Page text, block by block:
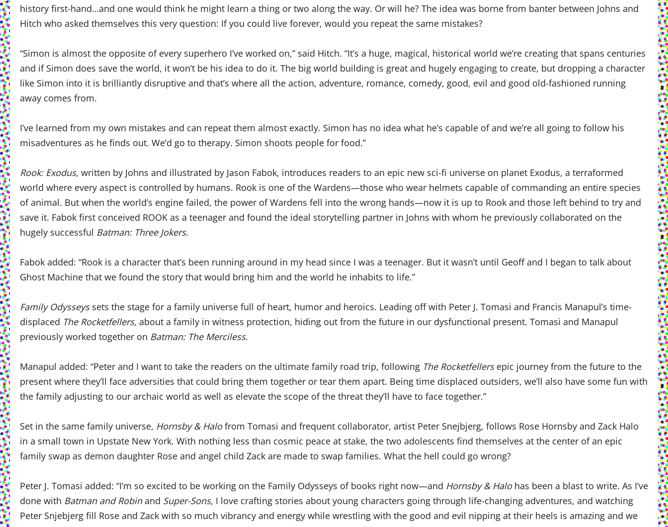
history first-hand…and one would think he might learn a thing or two along the way. Or will he? The idea was borne from banter between Johns and
Hitch who asked themselves this very question: If you could live forever, would you repeat the same mistakes?
“Simon is almost the opposite of every superhero I’ve worked on,” said Hitch. “It’s a huge, magical, historical world we’re creating that spans centuries
and if Simon does save the world, it won’t be his idea to do it. The big world building is great and hugely engaging to create, but dropping a character
like Simon into it is brilliantly disruptive and that’s where all the action, adventure, romance, comedy, good, evil and good old-fashioned running
away comes from.
I’ve learned from my own mistakes and can repeat them almost exactly. Simon has no idea what he’s capable of and we’re all going to follow his
misadventures as he finds out. We’d go to therapy. Simon shoots people for food.”
Rook: Exodus, written by Johns and illustrated by Jason Fabok, introduces readers to an epic new sci-fi universe on planet Exodus, a terraformed
world where every aspect is controlled by humans. Rook is one of the Wardens—those who wear helmets capable of commanding an entire species
of animal. But when the world’s engine failed, the power of Wardens fell into the wrong hands—now it is up to Rook and those left behind to try and
save it. Fabok first conceived ROOK as a teenager and found the ideal storytelling partner in Johns with whom he previously collaborated on the
hugely successful Batman: Three Jokers.
Fabok added: “Rook is a character that’s been running around in my head since I was a teenager. But it wasn’t until Geoff and I began to talk about
Ghost Machine that we found the story that would bring him and the world he inhabits to life.”
Family Odysseyssets the stage for a family universe full of heart, humor and heroics. Leading off with Peter J. Tomasi and Francis Manapul’s time-
displaced The Rocketfellers, about a family in witness protection, hiding out from the future in our dysfunctional present. Tomasi and Manapul
previously worked together on Batman: The Merciless.
Manapul added: “Peter and I want to take the readers on the ultimate family road trip, following The Rocketfellers epic journey from the future to the
present where they’ll face adversities that could bring them together or tear them apart. Being time displaced outsiders, we’ll also have some fun with
the family adjusting to our archaic world as well as elevate the scope of the threat they’ll have to face together.”
Set in the same family universe, Hornsby & Halofrom Tomasi and frequent collaborator, artist Peter Snejbjerg, follows Rose Hornsby and Zack Halo
in a small town in Upstate New York. With nothing less than cosmic peace at stake, the two adolescents find themselves at the center of an epic
family swap as demon daughter Rose and angel child Zack are made to swap families. What the hell could go wrong?
Peter J. Tomasi added: “I’m so excited to be working on the Family Odysseys of books right now—and Hornsby & Halohas been a blast to write. As I’ve
done with Batman and Robinand Super-Sons, I love crafting stories about young characters going through life-changing adventures, and watching
Peter Snjebjerg fill Rose and Zack with so much vibrancy and energy while wrestling with the good and evil nipping at their heels is amazing and we